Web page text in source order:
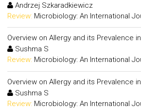
Andrzej Szkaradkiewicz
Review: Microbiology: An International
Overview on Allergy and its Prevalence
Sushma S
Review: Microbiology: An International
Overview on Allergy and its Prevalence
Sushma S
Review: Microbiology: An International